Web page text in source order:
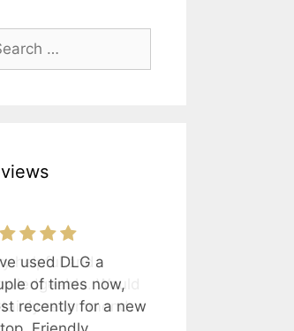
used DLG a
of times now,
recently for a new
helpful and
Would
recommend.